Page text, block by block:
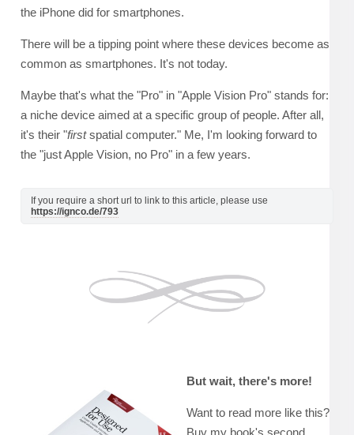
the iPhone did for smartphones.
There will be a tipping point where these devices become as
common as smartphones. It's not today.
Maybe that's what the "Pro" in "Apple Vision Pro" stands for:
a niche device aimed at a specific group of people. After all,
it's their "firstspatial computer." Me, I'm looking forward to
the "just Apple Vision, no Pro" in a few years.
If you require a short url to link to this article, please use
https://ignco.de/793
But wait, there's more!
Want to read more like this?
Buy my book's second